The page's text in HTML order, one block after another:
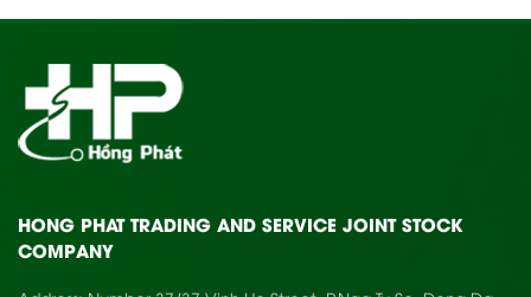
HONG PHAT TRADING AND SERVICE JOINT STOCK
COMPANY